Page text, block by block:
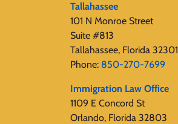
Tallahassee
101 N Monroe Street
Suite #813
Tallahassee, Florida 32301
Phone: 850-270-7699
Immigration Law Office
1109 E Concord St
Orlando, Florida 32803